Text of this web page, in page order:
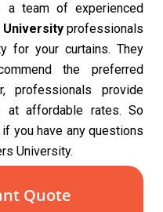
a team of experienced
Universityprofessionals
for your curtains. They
the preferred
professionals provide
affordable rates. So
you have any questions
University.
Quote